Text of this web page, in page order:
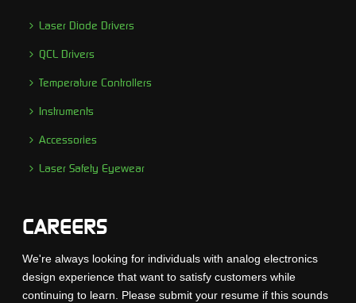
Laser Diode Drivers
QCL Drivers
Temperature Controllers
Instruments
Accessories
Laser Safety Eyewear
CAREERS
We're always looking for individuals with analog electronics
design experience that want to satisfy customers while
continuing to learn. Please submit your resume if this sounds